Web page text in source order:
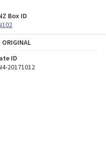
Box ID
ORIGINAL
ID
20171012